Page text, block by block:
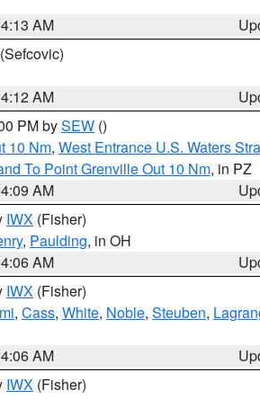
AM
(Sefcovic)
AM
PM bySEW ()
10 Nm, West Entrance U.S. Waters
To Point Grenville Out 10 Nm, in PZ
AM
IWX (Fisher)
, Paulding, in OH
AM
IWX (Fisher)
, Cass, White, Noble, Steuben,
AM
IWX (Fisher)